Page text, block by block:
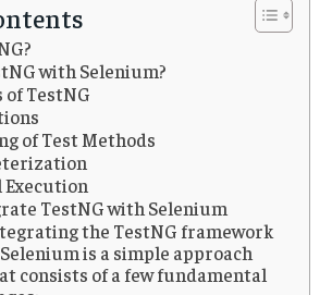
with Selenium?
of TestNG
of Test Methods
TestNG with Selenium
the TestNG framework
is a simple approach
consists of a few fundamental